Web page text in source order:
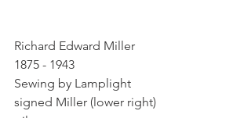
Richard Edward Miller
1875 - 1943
Sewing by Lamplight
signed Miller (lower right)